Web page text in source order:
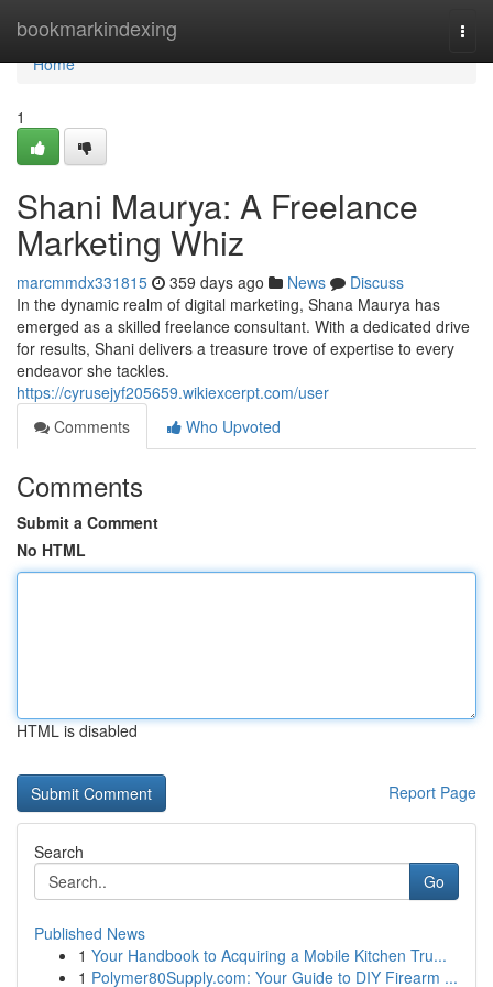
bookmarkindexing
Home
Home
1
Shani Maurya: A Freelance
Marketing Whiz
marcmmdx331815 359 days ago News
Discuss
In the dynamic realm of digital marketing, Shana Maurya has
emerged as a skilled freelance consultant. With a dedicated drive
for results, Shani delivers a treasure trove of expertise to every
endeavor she tackles.
https://cyrusejyf205659.wikiexcerpt.com/user
Comments
Who Upvoted
Comments
Submit a Comment
No HTML
HTML is disabled
Report Page
Search
Go
Published News
1 Your Handbook to Acquiring a Mobile Kitchen Tru...
1 Polymer80Supply.com: Your Guide to DIY Firearm ...